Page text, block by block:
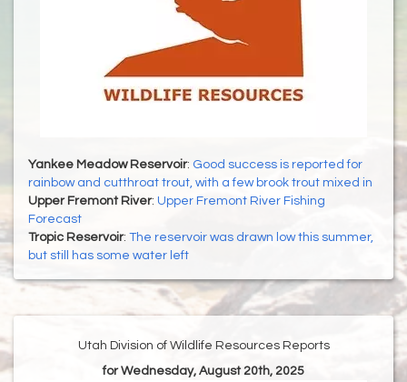
Yankee Meadow Reservoir: Good success is reported for
rainbow and cutthroat trout, with a few brook trout mixed in
Upper Fremont River: Upper Fremont River Fishing
Forecast
Tropic Reservoir: The reservoir was drawn low this summer,
but still has some water left
Utah Division of Wildlife Resources Reports
for Wednesday, August 20th, 2025